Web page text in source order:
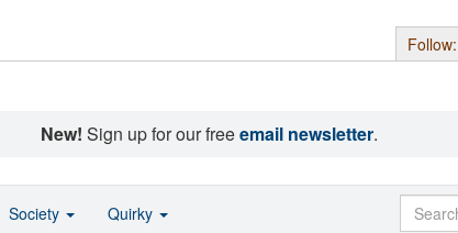
Follow:
New! Sign up for our freeemail newsletter.
Society Quirky